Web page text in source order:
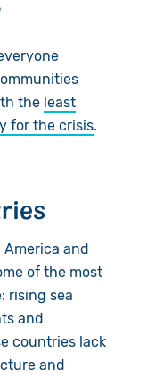
the least
for the crisis.
America and
of the most
rising sea
and
countries lack
and